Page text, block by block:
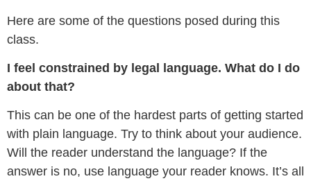
Here are some of the questions posed during this
class.
I feel constrained by legal language. What do I do
about that?
This can be one of the hardest parts of getting started
with plain language. Try to think about your audience.
Will the reader understand the language? If the
answer is no, use language your reader knows. It’s all